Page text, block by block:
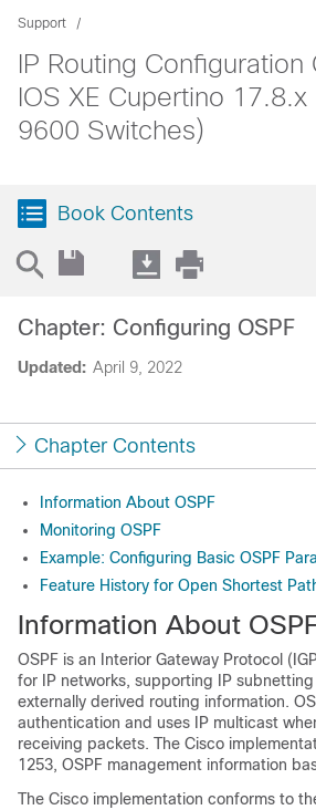
Support
IP Routing Configuration
IOS XE Cupertino 17.8.x
9600 Switches)
Book Contents
Updated: April 9, 2022
Chapter: Configuring OSPF
Chapter Contents
Information About OSPF
Monitoring OSPF
Example: Configuring Basic OSPF
Feature History for Open Shortest
Information About
OSPF is an Interior Gateway Protocol
for IP networks, supporting IP
externally derived routing information.
authentication and uses IP multicast
receiving packets. The Cisco
1253, OSPF management information
The Cisco implementation conforms to